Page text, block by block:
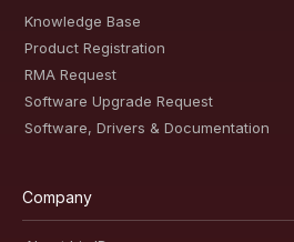
Knowledge Base
Product Registration
RMA Request
Software Upgrade Request
Software, Drivers & Documentation
Company